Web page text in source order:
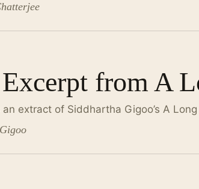
from A
an extract of Siddhartha Gigoo’s A